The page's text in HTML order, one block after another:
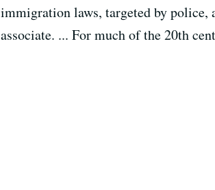
immigration laws, targeted by police,
associate. ... For much of the 20th